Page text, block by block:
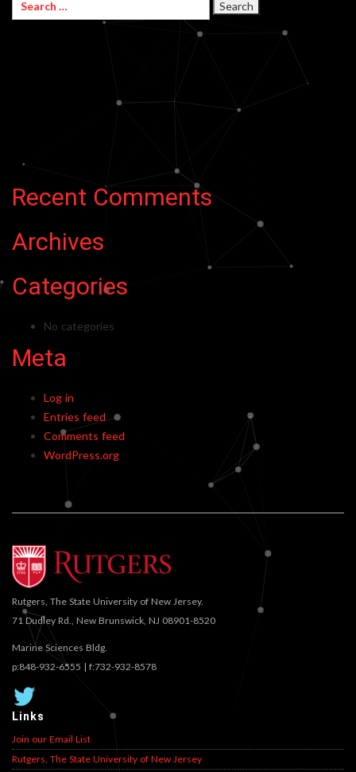
Recent Comments
Archives
Categories
No categories
Meta
Log in
Entries feed
Comments feed
WordPress.org
Rutgers, The State University of New Jersey.
71 Dudley Rd., New Brunswick, NJ 08901-8520
Marine Sciences Bldg.
p:848-932-6555 | f:732-932-8578
Links
Join our Email List
Rutgers, The State University of New Jersey